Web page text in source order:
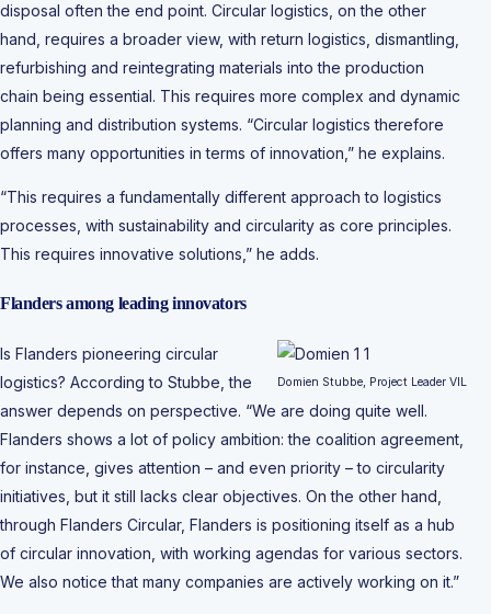
disposal often the end point. Circular logistics, on the other
hand, requires a broader view, with return logistics, dismantling,
refurbishing and reintegrating materials into the production
chain being essential. This requires more complex and dynamic
planning and distribution systems. “Circular logistics therefore
offers many opportunities in terms of innovation,” he explains.
“This requires a fundamentally different approach to logistics
processes, with sustainability and circularity as core principles.
This requires innovative solutions,” he adds.
Flanders among leading innovators
Domien Stubbe, Project Leader VIL
Is Flanders pioneering circular
logistics? According to Stubbe, the
answer depends on perspective. “We are doing quite well.
Flanders shows a lot of policy ambition: the coalition agreement,
for instance, gives attention – and even priority – to circularity
initiatives, but it still lacks clear objectives. On the other hand,
through Flanders Circular, Flanders is positioning itself as a hub
of circular innovation, with working agendas for various sectors.
We also notice that many companies are actively working on it.”